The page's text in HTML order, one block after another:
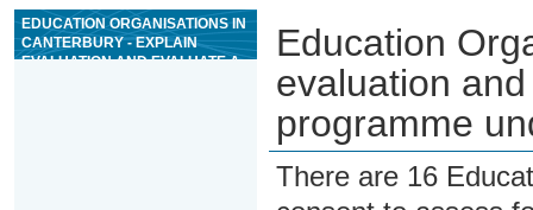
EDUCATION ORGANISATIONS IN
CANTERBURY - EXPLAIN
EVALUATION AND EVALUATE A
Education
evaluation
programme
There are 16